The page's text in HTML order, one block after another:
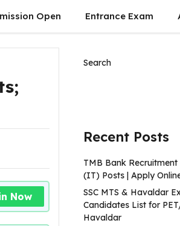
Open Entrance Exam
Now
Search
Recent Posts
TMB Bank
(IT) Posts | Apply
SSC MTS & Havaldar
Candidates List for
Havaldar